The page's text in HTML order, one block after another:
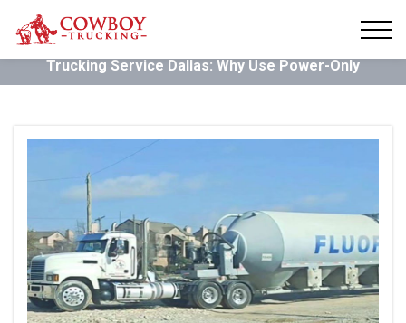
Trucking Service Dallas: Why Use Power-Only